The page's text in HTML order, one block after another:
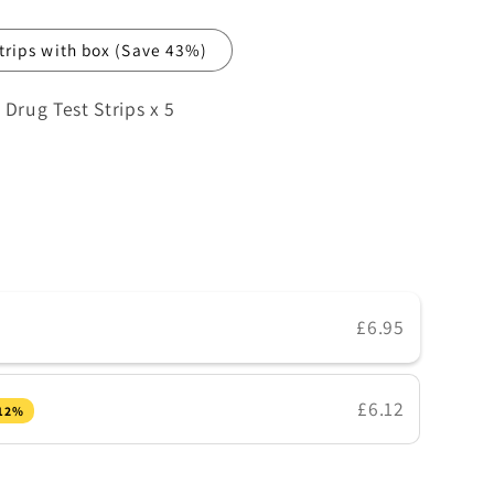
with box (Save 43%)
Test Strips x 5
£6.95
£6.12